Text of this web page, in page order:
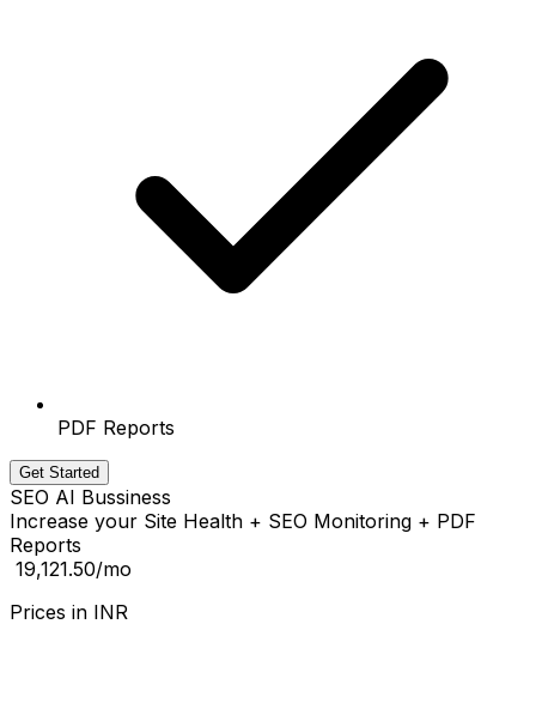
PDF Reports
Get Started
SEO AI Bussiness
Increase your Site Health + SEO Monitoring + PDF
Reports
₹ 19,121.50/mo
Prices in INR